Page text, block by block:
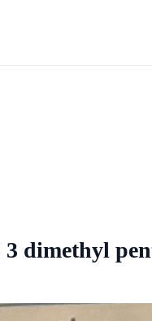
dimethyl